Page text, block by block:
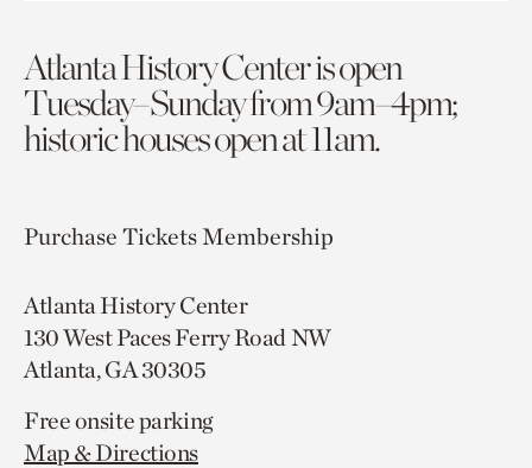
Atlanta History Center is open
Tuesday–Sunday from 9am–4pm;
historic houses open at 11am.
Purchase TicketsMembership
Atlanta History Center
130 West Paces Ferry Road NW
Atlanta, GA 30305
Free onsite parking
Map & Directions